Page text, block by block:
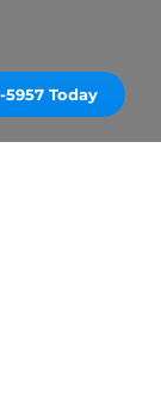
5957 Today